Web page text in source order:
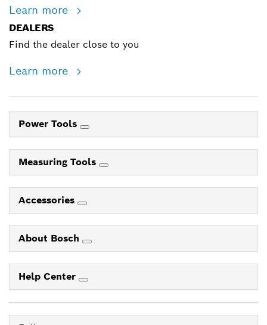
Learn more
DEALERS
Find the dealer close to you
Learn more
Power Tools
Measuring Tools
Accessories
About Bosch
Help Center